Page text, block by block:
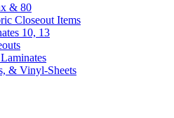
& 80
Closeout Items
10, 13
& Vinyl-Sheets